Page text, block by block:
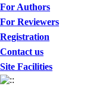
For Authors
For Reviewers
Registration
Contact us
Site Facilities